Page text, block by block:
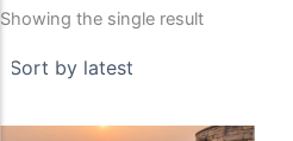
Showing the single result